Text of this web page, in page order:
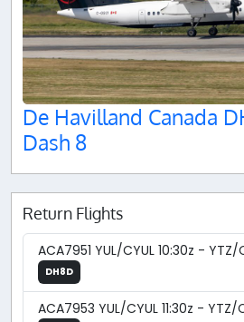
De Havilland Canada
Dash 8
Return Flights
ACA7951 YUL/CYUL 10:30z - YTZ/
DH8D
ACA7953 YUL/CYUL 11:30z - YTZ/